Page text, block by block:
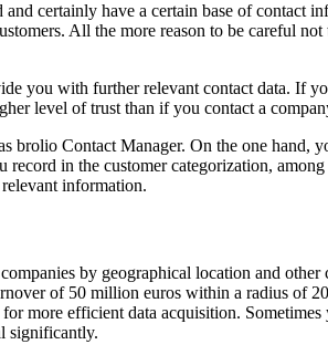
certainly have a certain base of contact
All the more reason to be careful
you with further relevant contact data. If
level of trust than if you contact a
brolio Contact Manager. On the one
in the customer categorization,
information.
by geographical location and
of 50 million euros within a radius of
more efficient data acquisition.
significantly.